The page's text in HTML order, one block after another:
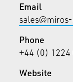
Email
Phone
+44 (0) 1224
Website